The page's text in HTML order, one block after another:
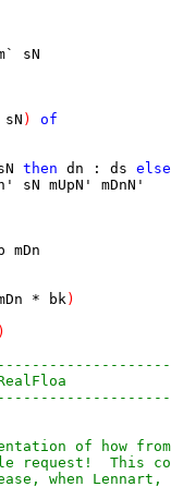
sN
sN )
of
then dn : ds else
sN mUpN'
mDnN'
mDn
* bk)
)